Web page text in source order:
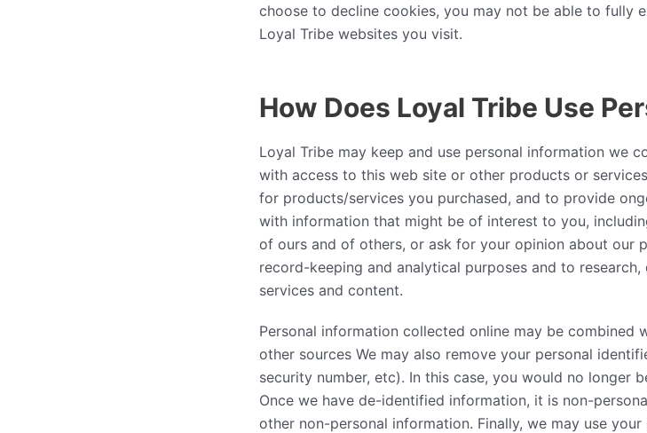
choose to decline cookies, you may not be able to fully
Loyal Tribe websites you visit.
How Does Loyal Tribe Use
Loyal Tribe may keep and use personal information we
with access to this web site or other products or
for products/services you purchased, and to provide
with information that might be of interest to you,
of ours and of others, or ask for your opinion about our
record-keeping and analytical purposes and to
services and content.
Personal information collected online may be
other sources We may also remove your personal
security number, etc). In this case, you would no longer
Once we have de-identified information, it is non-
other non-personal information. Finally, we may use